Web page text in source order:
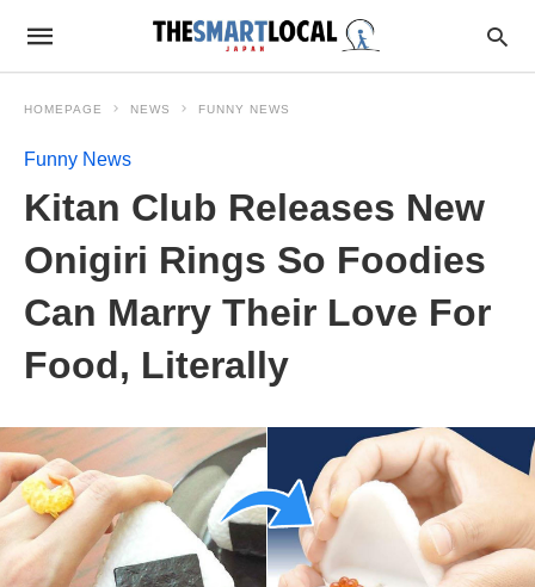
HOMEPAGE NEWS FUNNY NEWS
Funny News
Kitan Club Releases New
Onigiri Rings So Foodies
Can Marry Their Love For
Food, Literally